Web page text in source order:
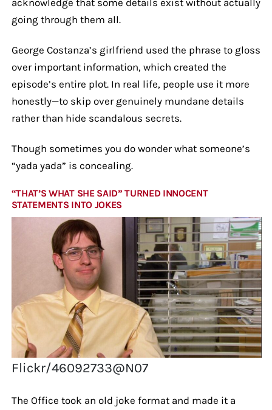
going through them all.
George Costanza’s girlfriend used the phrase to gloss
over important information, which created the
episode’s entire plot. In real life, people use it more
honestly—to skip over genuinely mundane details
rather than hide scandalous secrets.
Though sometimes you do wonder what someone’s
“yada yada” is concealing.
“THAT’S WHAT SHE SAID” TURNED INNOCENT
STATEMENTS INTO JOKES
Flickr/46092733@N07
The Office took an old joke format and made it a